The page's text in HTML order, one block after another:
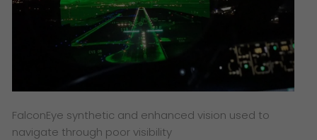
FalconEye synthetic and enhanced vision used to
navigate through poor visibility